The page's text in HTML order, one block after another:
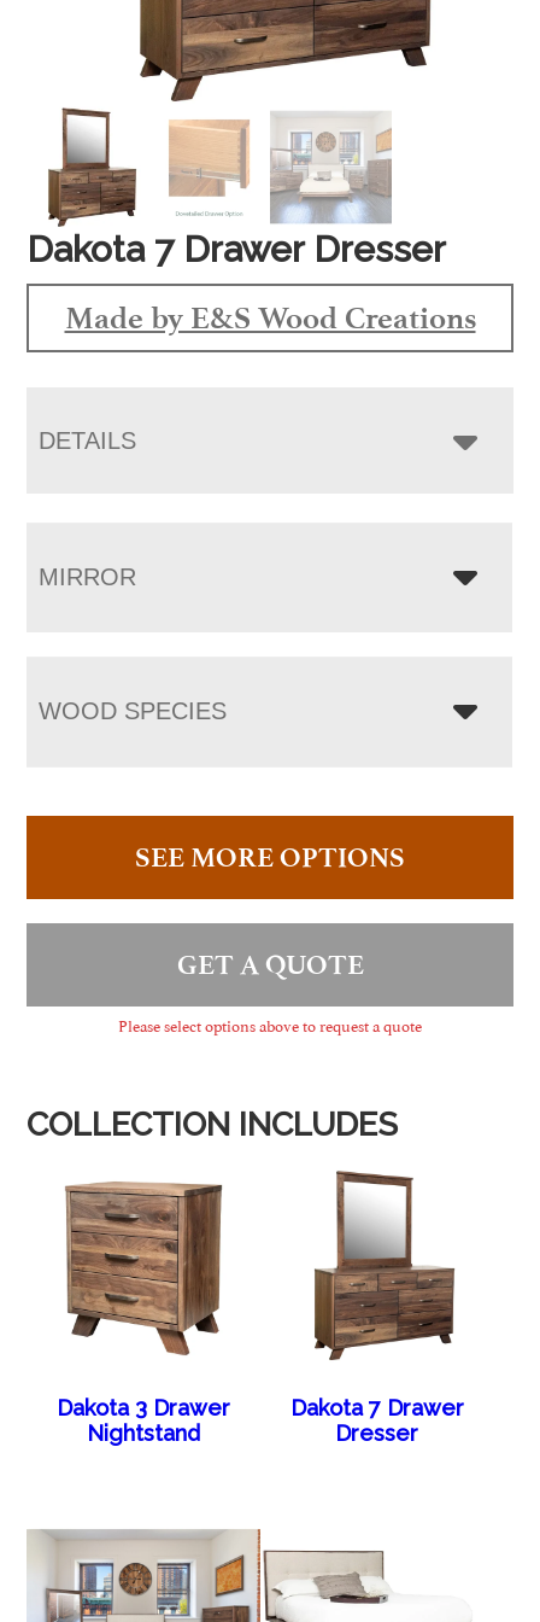
Dakota 7 Drawer Dresser
Made by E&S Wood Creations
DETAILS
MIRROR
WOOD SPECIES
SEE MORE OPTIONS
GET A QUOTE
Please select options above to request a quote
COLLECTION INCLUDES
Dakota 3 Drawer
Nightstand
Dakota 7 Drawer
Dresser